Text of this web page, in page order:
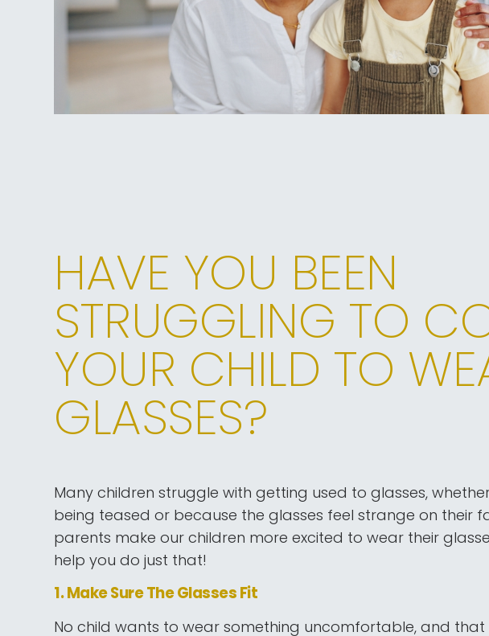
HAVE YOU BEEN
STRUGGLING TO
YOUR CHILD TO
GLASSES?
Many children struggle with getting used to glasses,
being teased or because the glasses feel strange on their
parents make our children more excited to wear their
help you do just that!
1. Make Sure The Glasses Fit
No child wants to wear something uncomfortable, and that